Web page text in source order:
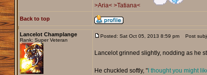
>Aria< >Tatiana<
Back to top
Lancelot Champlange
Rank: Super Veteran
Posted: Sat Oct 05, 2013 8:59 pm Post
Lancelot grinned slightly, nodding as he
He chuckled softly, "I thought you might